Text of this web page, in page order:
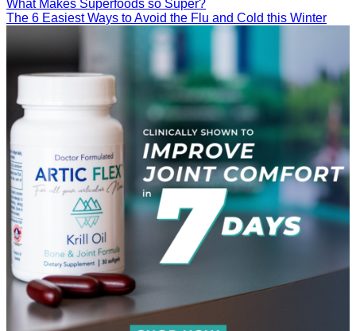
What Makes Superfoods so Super?
The 6 Easiest Ways to Avoid the Flu and Cold this Winter